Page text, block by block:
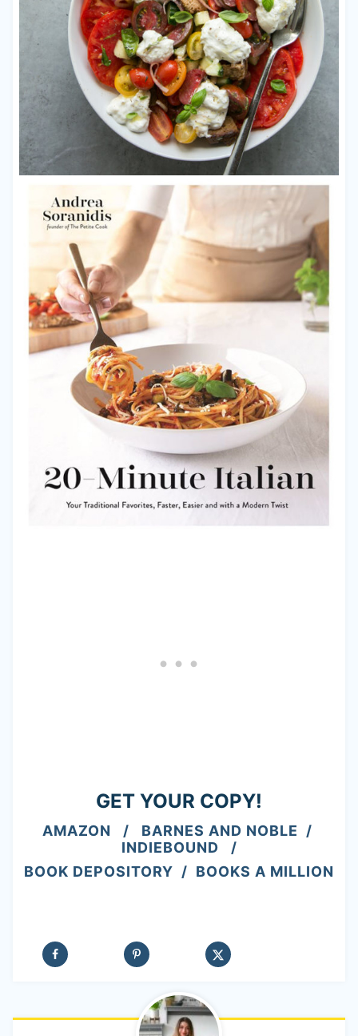
GET YOUR COPY!
AMAZON / BARNES AND NOBLE /
INDIEBOUND /
BOOK DEPOSITORY / BOOKS A MILLION